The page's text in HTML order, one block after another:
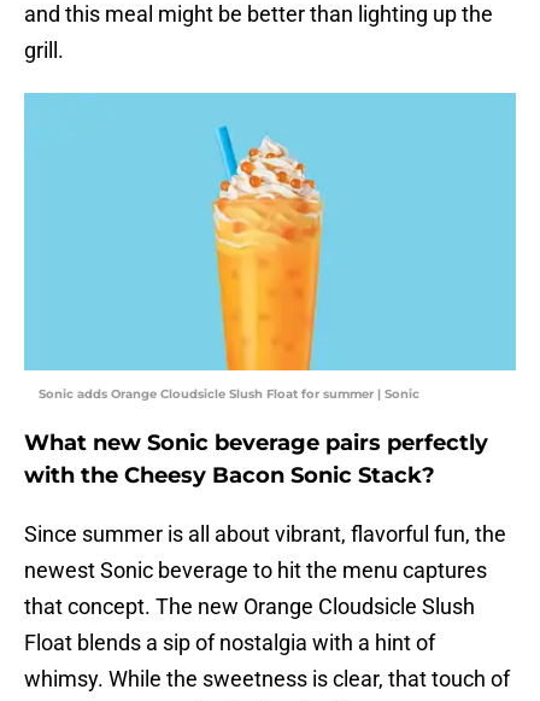
and this meal might be better than lighting up the
grill.
Sonic adds Orange Cloudsicle Slush Float for summer | Sonic
What new Sonic beverage pairs perfectly
with the Cheesy Bacon Sonic Stack?
Since summer is all about vibrant, flavorful fun, the
newest Sonic beverage to hit the menu captures
that concept. The new Orange Cloudsicle Slush
Float blends a sip of nostalgia with a hint of
whimsy. While the sweetness is clear, that touch of